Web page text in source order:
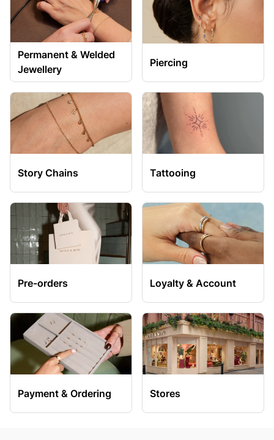
Permanent & Welded
Jewellery
Piercing
Story Chains Tattooing
Pre-orders Loyalty & Account
Payment & Ordering Stores